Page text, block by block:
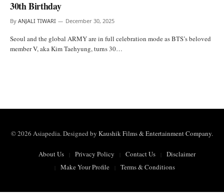
30th Birthday
By ANJALI TIWARI December 30, 2025
Seoul and the global ARMY are in full celebration mode as BTS’s beloved
member V, aka Kim Taehyung, turns 30…
© 2026 Asiapedia. Designed by Kaushik Films & Entertainment Company.
About Us Privacy Policy Contact Us
Disclaimer
Make Your Profile
Terms & Conditions